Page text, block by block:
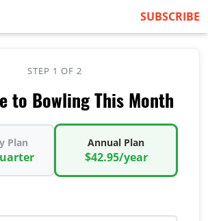
SUBSCRIBE
STEP 1 OF 2
to Bowling This Month
Plan Annual Plan
$42.95/year